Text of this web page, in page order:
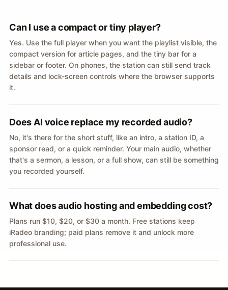
Can I use a compact or tiny player?
Yes. Use the full player when you want the playlist visible, the
compact version for article pages, and the tiny bar for a
sidebar or footer. On phones, the station can still send track
details and lock-screen controls where the browser supports
it.
Does AI voice replace my recorded audio?
No, it's there for the short stuff, like an intro, a station ID, a
sponsor read, or a quick reminder. Your main audio, whether
that's a sermon, a lesson, or a full show, can still be something
you recorded yourself.
What does audio hosting and embedding cost?
Plans run $10, $20, or $30 a month. Free stations keep
iRadeo branding; paid plans remove it and unlock more
professional use.